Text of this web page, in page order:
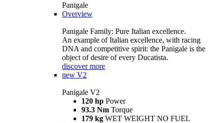
Panigale
Overview
Panigale Family: Pure Italian excellence.
An example of Italian excellence, with racing
DNA and competitive spirit: the Panigale is the
object of desire of every Ducatista.
discover more
new V2
Panigale V2
120 hp Power
93.3 Nm Torque
179 kg WET WEIGHT NO FUEL